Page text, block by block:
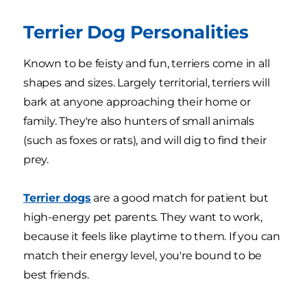
Terrier Dog Personalities
Known to be feisty and fun, terriers come in all
shapes and sizes. Largely territorial, terriers will
bark at anyone approaching their home or
family. They're also hunters of small animals
(such as foxes or rats), and will dig to find their
prey.
Terrier dogs are a good match for patient but
high-energy pet parents. They want to work,
because it feels like playtime to them. If you can
match their energy level, you're bound to be
best friends.